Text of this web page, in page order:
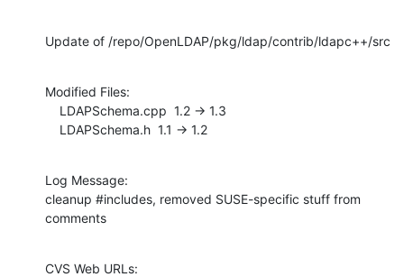
Update of /repo/OpenLDAP/pkg/ldap/contrib/ldapc++/src
Modified Files:
    LDAPSchema.h  1.1 -> 1.2
Log Message:
cleanup #includes, removed SUSE-specific stuff from
comments
CVS Web URLs: